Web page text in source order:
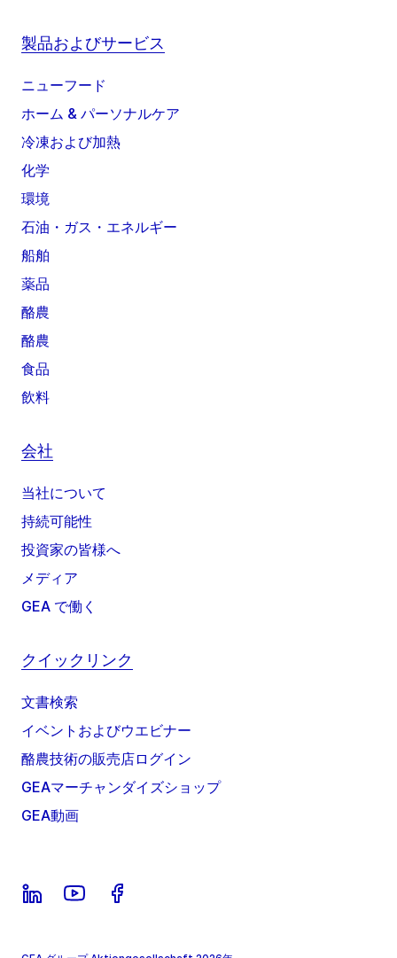
製品およびサービス
ニューフード
ホーム & パーソナルケア
冷凍および加熱
化学
環境
石油・ガス・エネルギー
船舶
薬品
酪農
酪農
食品
飲料
会社
当社について
持続可能性
投資家の皆様へ
メディア
GEA で働く
クイックリンク
文書検索
イベントおよびウエビナー
酪農技術の販売店ログイン
GEAマーチャンダイズショップ
GEA動画